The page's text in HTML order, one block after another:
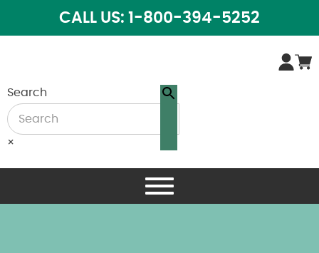
CALL US: 1-800-394-5252
Search
×